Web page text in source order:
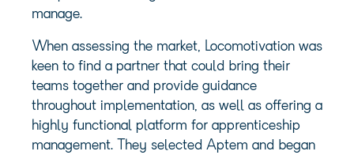
manage.
When assessing the market, Locomotivation was
keen to find a partner that could bring their
teams together and provide guidance
throughout implementation, as well as offering a
highly functional platform for apprenticeship
management. They selected Aptem and began